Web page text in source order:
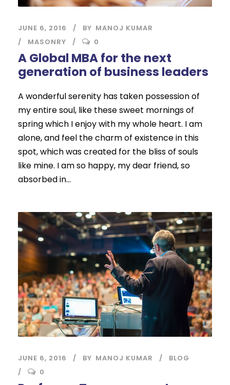
JUNE 6, 2016 BY MANOJ KUMAR
MASONRY
0
A Global MBA for the next
generation of business leaders
A wonderful serenity has taken possession of
my entire soul, like these sweet mornings of
spring which I enjoy with my whole heart. I am
alone, and feel the charm of existence in this
spot, which was created for the bliss of souls
like mine. I am so happy, my dear friend, so
absorbed in...
JUNE 6, 2016 BY MANOJ KUMAR
BLOG
0